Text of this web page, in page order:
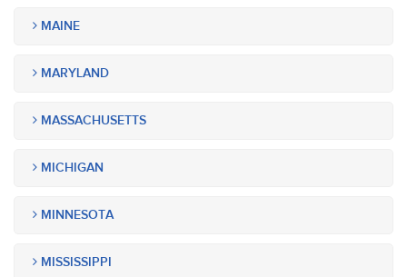
MAINE
MARYLAND
MASSACHUSETTS
MICHIGAN
MINNESOTA
MISSISSIPPI